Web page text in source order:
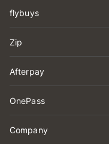
flybuys
Zip
Afterpay
OnePass
Company